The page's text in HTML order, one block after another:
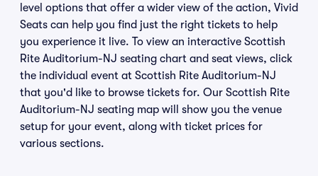
level options that offer a wider view of the action, Vivid
Seats can help you find just the right tickets to help
you experience it live. To view an interactive Scottish
Rite Auditorium-NJ seating chart and seat views, click
the individual event at Scottish Rite Auditorium-NJ
that you'd like to browse tickets for. Our Scottish Rite
Auditorium-NJ seating map will show you the venue
setup for your event, along with ticket prices for
various sections.